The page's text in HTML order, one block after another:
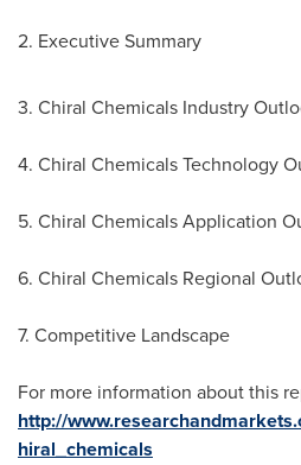
2. Executive Summary
3. Chiral Chemicals Industry
4. Chiral Chemicals Technology
5. Chiral Chemicals Application
6. Chiral Chemicals Regional
7. Competitive Landscape
For more information about this
http://
hiral_chemicals